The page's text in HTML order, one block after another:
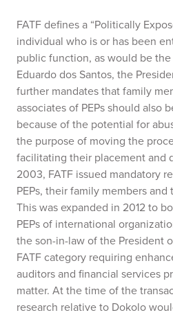
FATF defines a “Politically
individual who is or has been
public function, as would be
Eduardo dos Santos, the
further mandates that family
associates of PEPs should also
because of the potential for
the purpose of moving the
facilitating their placement and
2003, FATF issued mandatory
PEPs, their family members
This was expanded in 2012 to
PEPs of international
the son-in-law of the President
FATF category requiring
auditors and financial services
matter. At the time of the
research relative to Dokolo